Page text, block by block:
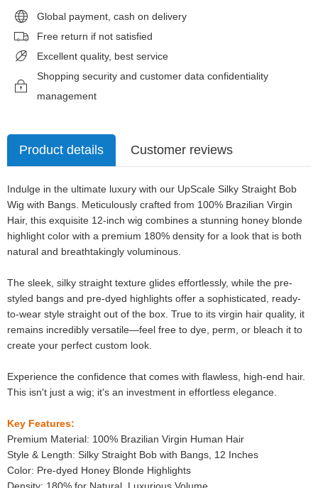
Global payment, cash on delivery
Free return if not satisfied
Excellent quality, best service
Shopping security and customer data confidentiality
management
Product details Customer reviews
Indulge in the ultimate luxury with our UpScale Silky Straight Bob
Wig with Bangs. Meticulously crafted from 100% Brazilian Virgin
Hair, this exquisite 12-inch wig combines a stunning honey blonde
highlight color with a premium 180% density for a look that is both
natural and breathtakingly voluminous.
The sleek, silky straight texture glides effortlessly, while the pre-
styled bangs and pre-dyed highlights offer a sophisticated, ready-
to-wear style straight out of the box. True to its virgin hair quality, it
remains incredibly versatile—feel free to dye, perm, or bleach it to
create your perfect custom look.
Experience the confidence that comes with flawless, high-end hair.
This isn't just a wig; it's an investment in effortless elegance.
Key Features:
Premium Material: 100% Brazilian Virgin Human Hair
Style & Length: Silky Straight Bob with Bangs, 12 Inches
Color: Pre-dyed Honey Blonde Highlights
Density: 180% for Natural, Luxurious Volume